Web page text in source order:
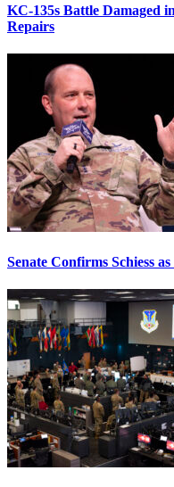
KC-135s Battle Damaged
Repairs
Senate Confirms Schiess